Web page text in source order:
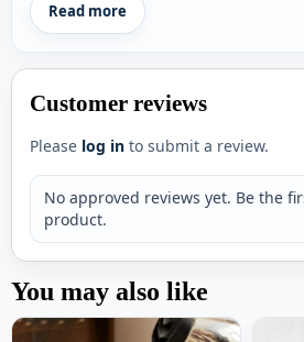
ensures easy organization of your
essentials. Its
carry while still offering maximum
Made frompremium-quality
durable, stylish, and suitable for
Perfect forbirthdays,
occasions, this personalized wallet
stylish accessory that everyone will
Key Features
Read more
Customer reviews
Please log in to submit a review.
No approved reviews yet. Be the
product.
You may also like